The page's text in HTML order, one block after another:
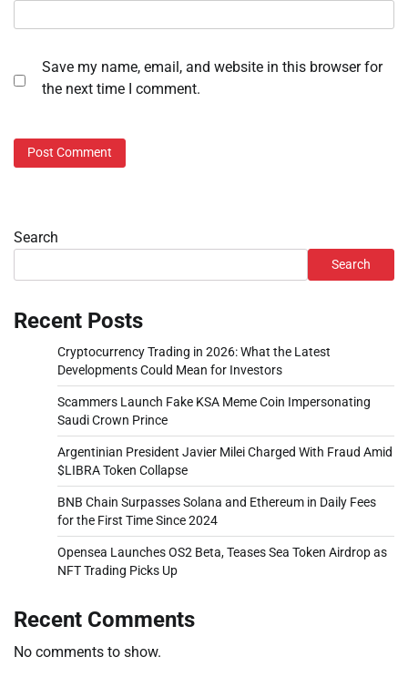
Save my name, email, and website in this browser for
the next time I comment.
Search
Search
Recent Posts
Cryptocurrency Trading in 2026: What the Latest
Developments Could Mean for Investors
Scammers Launch Fake KSA Meme Coin Impersonating
Saudi Crown Prince
Argentinian President Javier Milei Charged With Fraud Amid
$LIBRA Token Collapse
BNB Chain Surpasses Solana and Ethereum in Daily Fees
for the First Time Since 2024
Opensea Launches OS2 Beta, Teases Sea Token Airdrop as
NFT Trading Picks Up
Recent Comments
No comments to show.